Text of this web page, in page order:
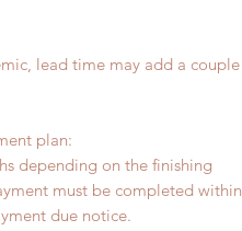
lead time may add a couple
plan:
depending on the finishing
must be completed within
due notice.